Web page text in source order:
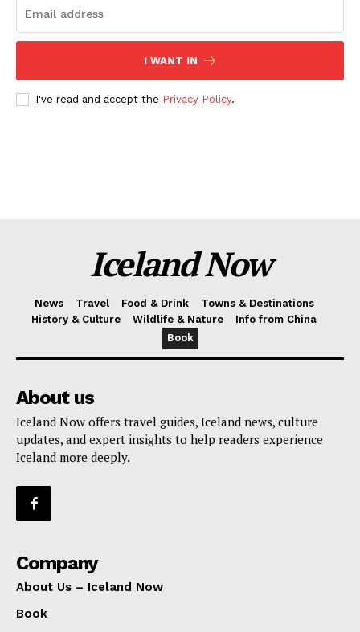
I WANT IN
I've read and accept the Privacy Policy.
Iceland Now
News Travel Food & Drink
Towns & Destinations
History & Culture
Wildlife & Nature
Info from China
Book
About us
Iceland Now offers travel guides, Iceland news, culture
updates, and expert insights to help readers experience
Iceland more deeply.
Company
About Us – Iceland Now
Book